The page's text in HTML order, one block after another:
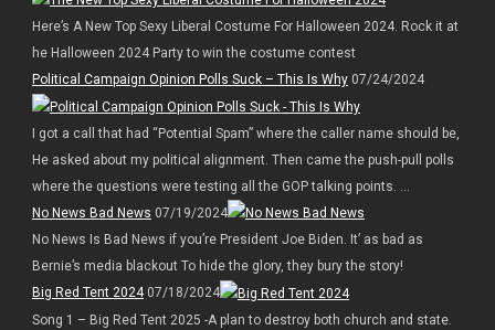
Here’s A New Top Sexy Liberal Costume For Halloween 2024. Rock it at
he Halloween 2024 Party to win the costume contest
Political Campaign Opinion Polls Suck – This Is Why07/24/2024
I got a call that had “Potential Spam” where the caller name should be,
He asked about my political alignment. Then came the push-pull polls
where the questions were testing all the GOP talking points. ...
No News Bad News 07/19/2024
No News Is Bad News if you’re President Joe Biden. It’ as bad as
Bernie’s media blackout To hide the glory, they bury the story!
Big Red Tent 202407/18/2024
Song 1 – Big Red Tent 2025 -A plan to destroy both church and state.